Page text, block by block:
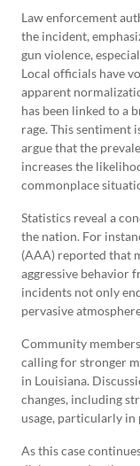
Law enforcement
the incident,
gun violence,
Local officials have
apparent
has been linked to a
rage. This sentiment
argue that the
increases the
commonplace
Statistics reveal a
the nation. For
(AAA) reported that
aggressive behavior
incidents not only
pervasive
Community
calling for stronger
in Louisiana.
changes, including
usage, particularly in
As this case